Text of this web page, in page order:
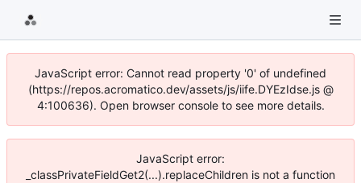
JavaScript error: Cannot read property '0' of undefined
(https://repos.acromatico.dev/assets/js/iife.DYEzIdse.js @
4:100636). Open browser console to see more details.
JavaScript error:
_classPrivateFieldGet2(...).replaceChildren is not a function